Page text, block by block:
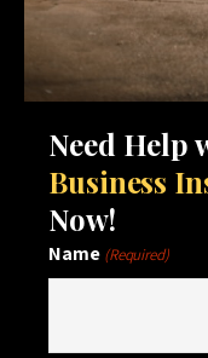
Need Help
Business
Now!
Name (Required)